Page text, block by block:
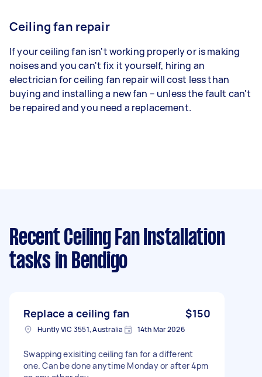
Ceiling fan repair
If your ceiling fan isn't working properly or is making
noises and you can't fix it yourself, hiring an
electrician for ceiling fan repair will cost less than
buying and installing a new fan – unless the fault can't
be repaired and you need a replacement.
Recent Ceiling Fan Installation
tasks in Bendigo
Replace a ceiling fan $150
Huntly VIC 3551, Australia 14th Mar 2026
Swapping exisiting ceiling fan for a different
one. Can be done anytime Monday or after 4pm